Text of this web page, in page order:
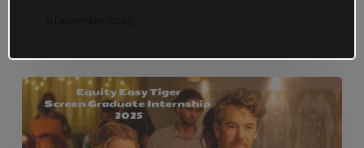
Equity
Easy
Tiger